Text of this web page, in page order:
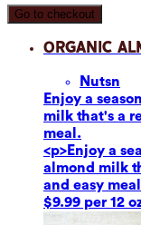
Go to checkout
Organic
Nutsn
Enjoy a
milk that's a
meal.
<p>Enjoy a
almond milk
and easy
$9.99 per 12